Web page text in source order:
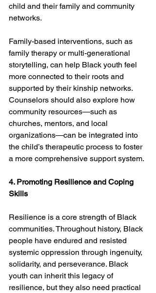
child and their family and community
networks.
Family-based interventions, such as
family therapy or multi-generational
storytelling, can help Black youth feel
more connected to their roots and
supported by their kinship networks.
Counselors should also explore how
community resources—such as
churches, mentors, and local
organizations—can be integrated into
the child’s therapeutic process to foster
a more comprehensive support system.
4. Promoting Resilience and Coping
Skills
Resilience is a core strength of Black
communities. Throughout history, Black
people have endured and resisted
systemic oppression through ingenuity,
solidarity, and perseverance. Black
youth can inherit this legacy of
resilience, but they also need practical